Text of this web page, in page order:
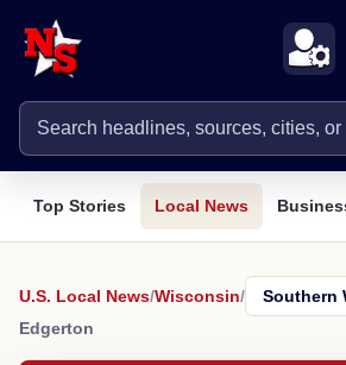
Top Stories Local News
U.S. Local News/Wisconsin/
Edgerton